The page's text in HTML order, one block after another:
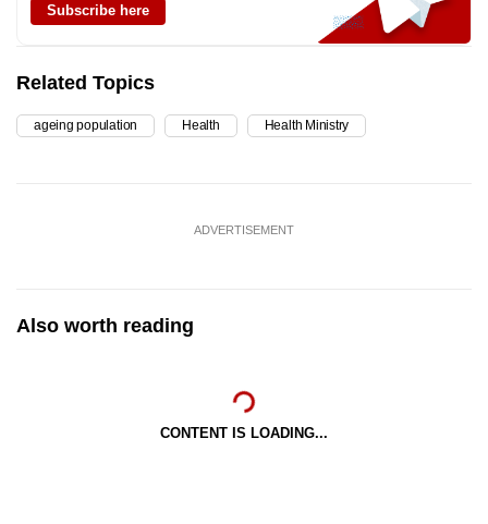
Subscribe here
Related Topics
ageing population Health Health Ministry
ADVERTISEMENT
Also worth reading
CONTENT IS LOADING...